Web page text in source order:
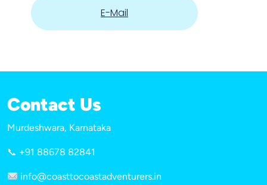
E-Mail
Contact Us
Murdeshwara, Karnataka
📞 +91 88678 82841
info@coasttocoastadventurers.in